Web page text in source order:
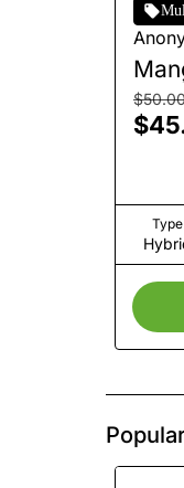
AIO |
Type